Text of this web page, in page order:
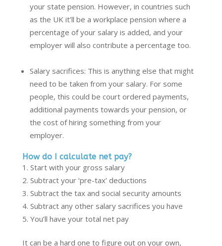
your state pension. However, in countries such
as the UK it’ll be a workplace pension where a
percentage of your salary is added, and your
employer will also contribute a percentage too.
Salary sacrifices: This is anything else that might
need to be taken from your salary. For some
people, this could be court ordered payments,
additional payments towards your pension, or
the cost of hiring something from your
employer.
How do I calculate net pay?
Start with your gross salary
Subtract your ‘pre-tax’ deductions
Subtract the tax and social security amounts
Subtract any other salary sacrifices you have
You’ll have your total net pay
It can be a hard one to figure out on your own,